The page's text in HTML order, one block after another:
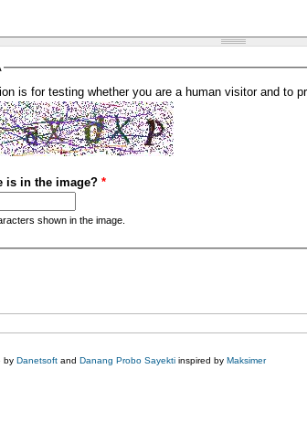
is for testing whether you are a human visitor and to
is in the image? *
shown in the image.
by Danetsoft and Danang Probo Sayekti inspired by Maksimer